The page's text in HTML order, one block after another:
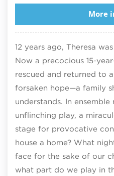
More
12 years ago, Theresa
Now a precocious 15-
rescued and returned to
forsaken hope—a family
understands. In ensemble
unflinching play, a
stage for provocative
house a home? What
face for the sake of our
what part do we play in